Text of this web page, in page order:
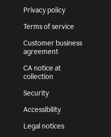
Privacy policy
Terms of service
Customer business
agreement
CA notice at
collection
Security
Accessibility
Legal notices